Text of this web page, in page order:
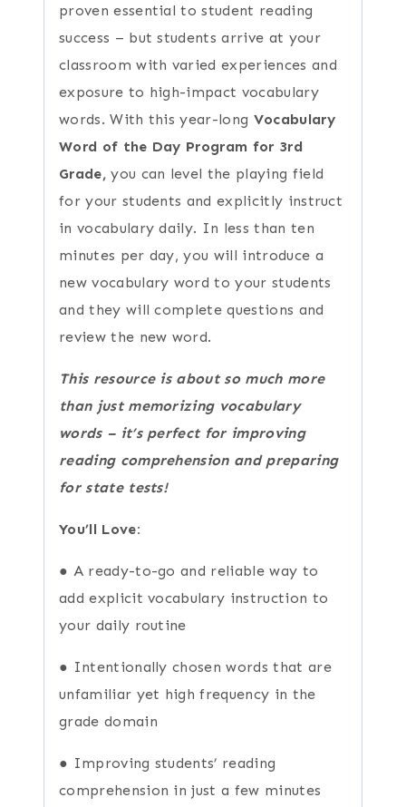
proven essential to student reading
success – but students arrive at your
classroom with varied experiences and
exposure to high-impact vocabulary
words. With this year-long Vocabulary
Word of the Day Program for 3rd
Grade,you can level the playing field
for your students and explicitly instruct
in vocabulary daily. In less than ten
minutes per day, you will introduce a
new vocabulary word to your students
and they will complete questions and
review the new word.
This resource is about so much more
than just memorizing vocabulary
words – it’s perfect for improving
reading comprehension and preparing
for state tests!
You’ll Love:
● A ready-to-go and reliable way to
add explicit vocabulary instruction to
your daily routine
● Intentionally chosen words that are
unfamiliar yet high frequency in the
grade domain
● Improving students’ reading
comprehension in just a few minutes